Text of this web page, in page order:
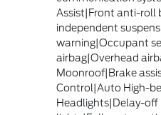
Assist|Front anti-roll
independent
warning|Occupant
airbag|Overhead
Moonroof|Brake
Control|Auto High-
Headlights|Delay-